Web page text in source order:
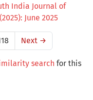
India Journal of
June 2025
Next →
search for this